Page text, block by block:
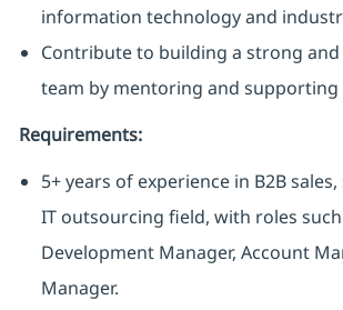
information technology and
Contribute to building a strong and
team by mentoring and supporting
Requirements:
5+ years of experience in B2B
IT outsourcing field, with roles such
Development Manager, Account
Manager.